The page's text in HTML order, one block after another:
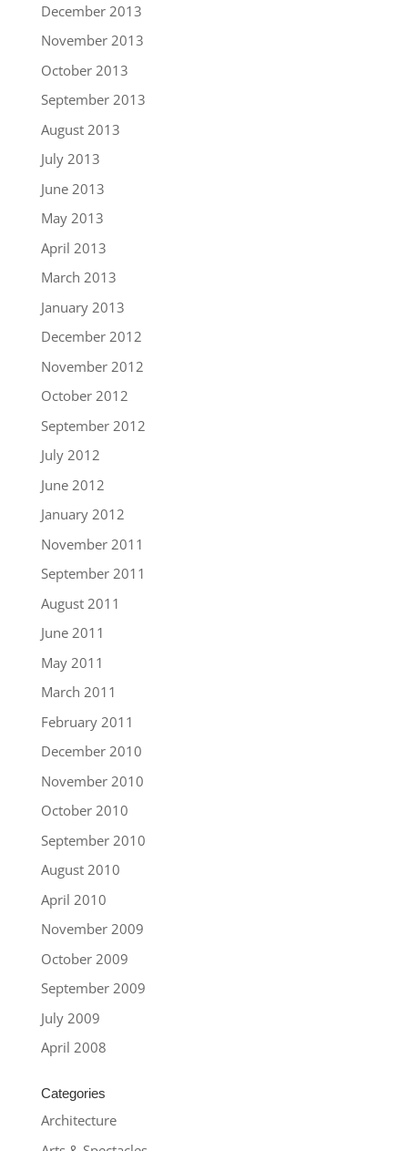
December 2013
November 2013
October 2013
September 2013
August 2013
July 2013
June 2013
May 2013
April 2013
March 2013
January 2013
December 2012
November 2012
October 2012
September 2012
July 2012
June 2012
January 2012
November 2011
September 2011
August 2011
June 2011
May 2011
March 2011
February 2011
December 2010
November 2010
October 2010
September 2010
August 2010
April 2010
November 2009
October 2009
September 2009
July 2009
April 2008
Categories
Architecture